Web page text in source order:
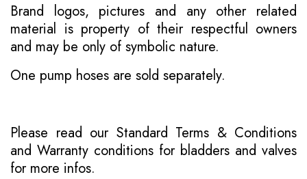
Brand logos, pictures and any other related
material is property of their respectful owners
and may be only of symbolic nature.
One pump hoses are sold separately.
Please read our Standard Terms & Conditions
and Warranty conditions for bladders and valves
for more infos.